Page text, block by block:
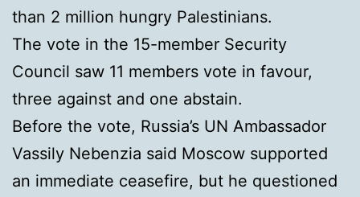
than 2 million hungry Palestinians.
The vote in the 15-member Security
Council saw 11 members vote in favour,
three against and one abstain.
Before the vote, Russia’s UN Ambassador
Vassily Nebenzia said Moscow supported
an immediate ceasefire, but he questioned